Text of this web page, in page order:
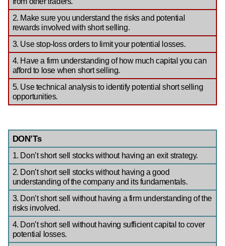
2. Make sure you understand the risks and potential
rewards involved with short selling.
3. Use stop-loss orders to limit your potential losses.
4. Have a firm understanding of how much capital you can
afford to lose when short selling.
5. Use technical analysis to identify potential short selling
opportunities.
DON’Ts
1. Don’t short sell stocks without having an exit strategy.
2. Don’t short sell stocks without having a good
understanding of the company and its fundamentals.
3. Don’t short sell without having a firm understanding of the
risks involved.
4. Don’t short sell without having sufficient capital to cover
potential losses.